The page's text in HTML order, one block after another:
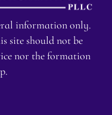
information only.
site should not be
nor the formation